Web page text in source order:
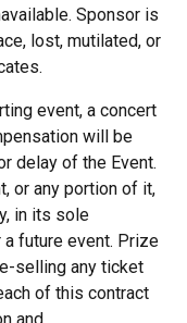
Sponsor is
lost, mutilated, or
event, a concert
will be
delay of the Event.
or any portion of it,
in its sole
future event. Prize
selling any ticket
of this contract